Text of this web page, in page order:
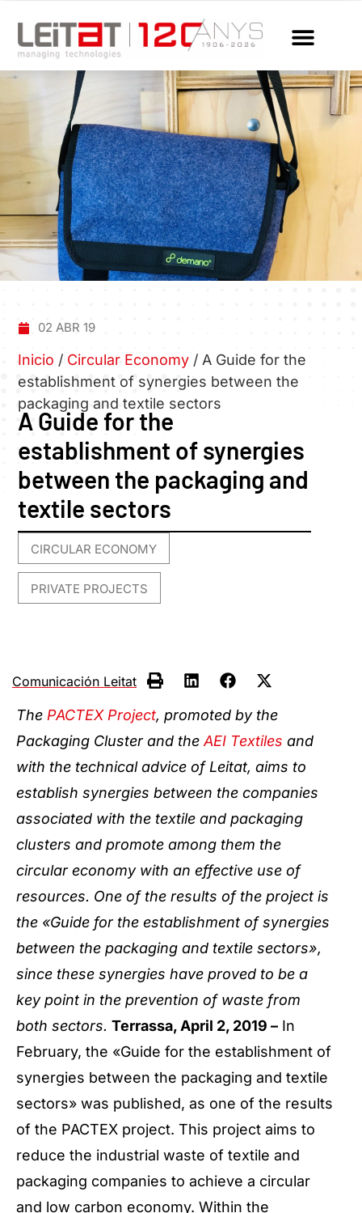
02 ABR 19
Inicio / Circular Economy / A Guide for the
establishment of synergies between the
packaging and textile sectors
A Guide for the
establishment of synergies
between the packaging and
textile sectors
CIRCULAR ECONOMY
PRIVATE PROJECTS
Comunicación Leitat
The PACTEX Project, promoted by the
Packaging Cluster and the AEI Textiles and
with the technical advice of Leitat, aims to
establish synergies between the companies
associated with the textile and packaging
clusters and promote among them the
circular economy with an effective use of
resources. One of the results of the project is
the «Guide for the establishment of synergies
between the packaging and textile sectors»,
since these synergies have proved to be a
key point in the prevention of waste from
both sectors. Terrassa, April 2, 2019 – In
February, the «Guide for the establishment of
synergies between the packaging and textile
sectors» was published, as one of the results
of the PACTEX project. This project aims to
reduce the industrial waste of textile and
packaging companies to achieve a circular
and low carbon economy. Within the